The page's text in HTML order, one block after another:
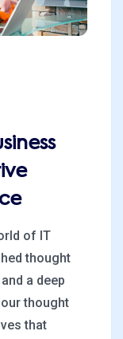
of IT
thought
a deep
thought
that